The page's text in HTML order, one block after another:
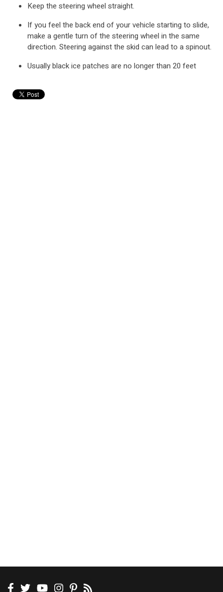
Keep the steering wheel straight.
If you feel the back end of your vehicle starting to slide,
make a gentle turn of the steering wheel in the same
direction. Steering against the skid can lead to a spinout.
Usually black ice patches are no longer than 20 feet